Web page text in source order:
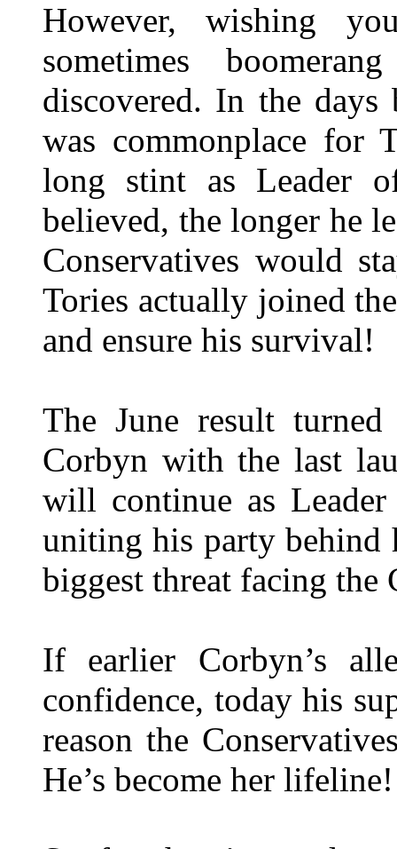
However, wishing
sometimes
discovered. In the days
was commonplace for
long stint as Leader
believed, the longer he
Conservatives would
Tories actually joined
and ensure his survival!
The June result
Corbyn with the last
will continue as
uniting his party behind
biggest threat facing the
If earlier Corbyn’s
confidence, today his
reason the
He’s become her lifeline!